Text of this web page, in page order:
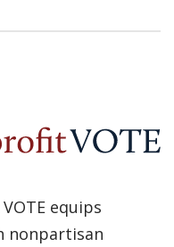
equips
nonpartisan